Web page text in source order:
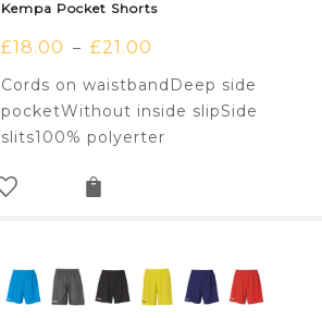
Kempa Pocket Shorts
£18.00 – £21.00
Cords on waistbandDeep side
pocketWithout inside slipSide
slits100% polyerter